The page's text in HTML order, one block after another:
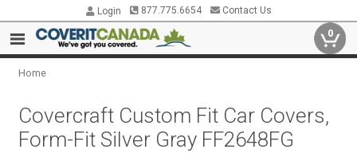
Login 877.775.6654 Contact Us
0
Home
Covercraft Custom Fit Car Covers,
Form-Fit Silver Gray FF2648FG